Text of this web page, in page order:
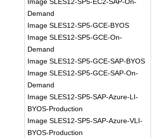
Demand
Image SLES12-SP5-GCE-BYOS
Image SLES12-SP5-GCE-On-
Demand
Image SLES12-SP5-GCE-SAP-BYOS
Image SLES12-SP5-GCE-SAP-On-
Demand
Image SLES12-SP5-SAP-Azure-LI-
BYOS-Production
Image SLES12-SP5-SAP-Azure-VLI-
BYOS-Production